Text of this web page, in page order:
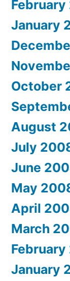
January
October
August
July
June
May
April
March
January